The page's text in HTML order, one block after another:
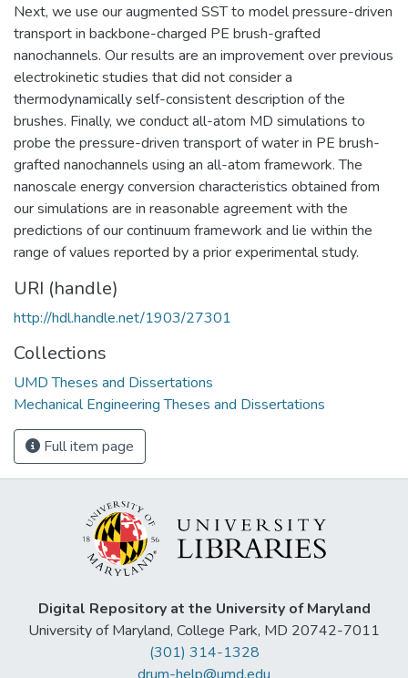
Next, we use our augmented SST to model pressure-driven
transport in backbone-charged PE brush-grafted
nanochannels. Our results are an improvement over previous
electrokinetic studies that did not consider a
thermodynamically self-consistent description of the
brushes. Finally, we conduct all-atom MD simulations to
probe the pressure-driven transport of water in PE brush-
grafted nanochannels using an all-atom framework. The
nanoscale energy conversion characteristics obtained from
our simulations are in reasonable agreement with the
predictions of our continuum framework and lie within the
range of values reported by a prior experimental study.
URI (handle)
http://hdl.handle.net/1903/27301
Collections
UMD Theses and Dissertations
Mechanical Engineering Theses and Dissertations
Full item page
Digital Repository at the University of Maryland
University of Maryland, College Park, MD 20742-7011
(301) 314-1328